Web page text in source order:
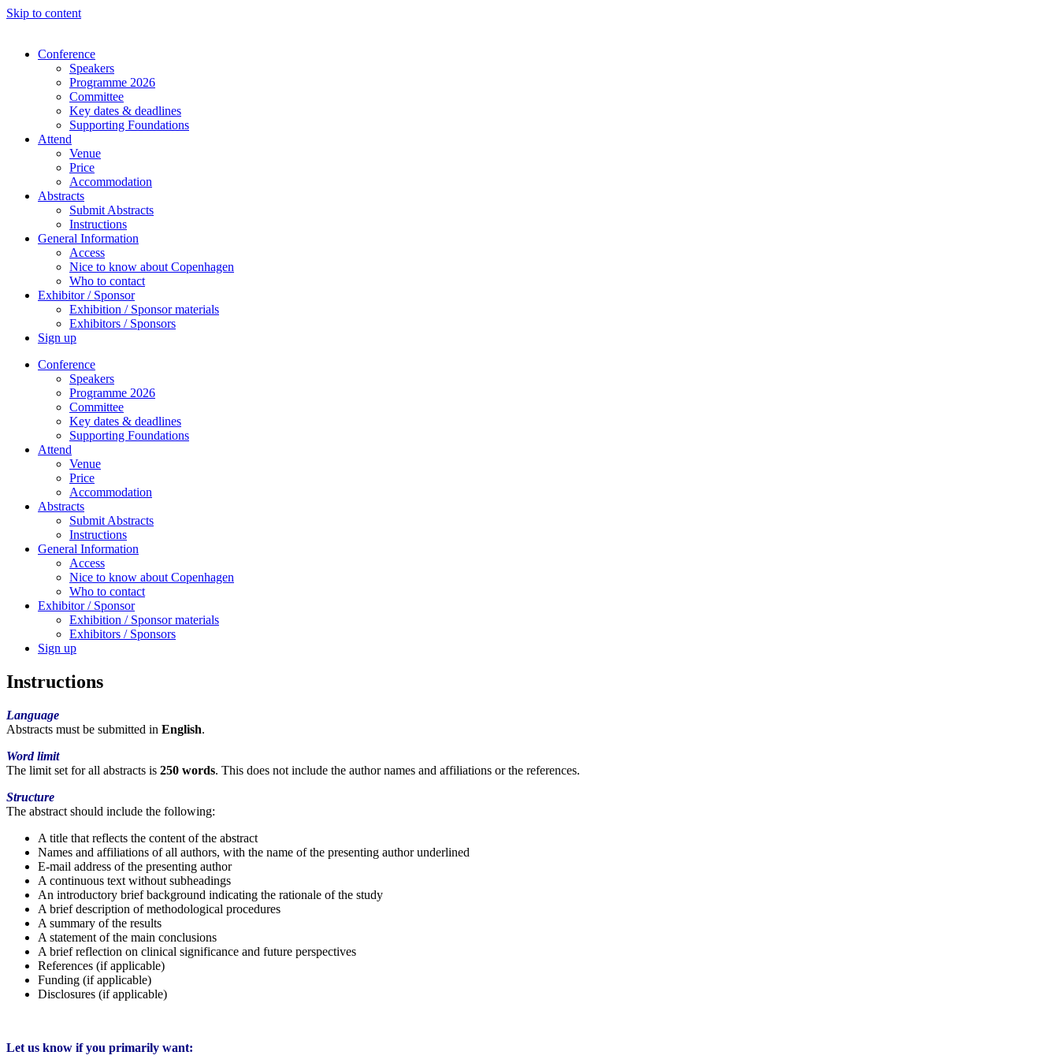
Skip to content
Conference
Speakers
Programme 2026
Committee
Key dates & deadlines
Supporting Foundations
Attend
Venue
Price
Accommodation
Abstracts
Submit Abstracts
Instructions
General Information
Access
Nice to know about Copenhagen
Who to contact
Exhibitor / Sponsor
Exhibition / Sponsor materials
Exhibitors / Sponsors
Sign up
Conference
Speakers
Programme 2026
Committee
Key dates & deadlines
Supporting Foundations
Attend
Venue
Price
Accommodation
Abstracts
Submit Abstracts
Instructions
General Information
Access
Nice to know about Copenhagen
Who to contact
Exhibitor / Sponsor
Exhibition / Sponsor materials
Exhibitors / Sponsors
Sign up
Instructions
Language
Abstracts must be submitted in English.
Word limit
The limit set for all abstracts is 250 words. This does not include the author names and affiliations or the references.
Structure
The abstract should include the following:
A title that reflects the content of the abstract
Names and affiliations of all authors, with the name of the presenting author underlined
E-mail address of the presenting author
A continuous text without subheadings
An introductory brief background indicating the rationale of the study
A brief description of methodological procedures
A summary of the results
A statement of the main conclusions
A brief reflection on clinical significance and future perspectives
References (if applicable)
Funding (if applicable)
Disclosures (if applicable)
Let us know if you primarily want: